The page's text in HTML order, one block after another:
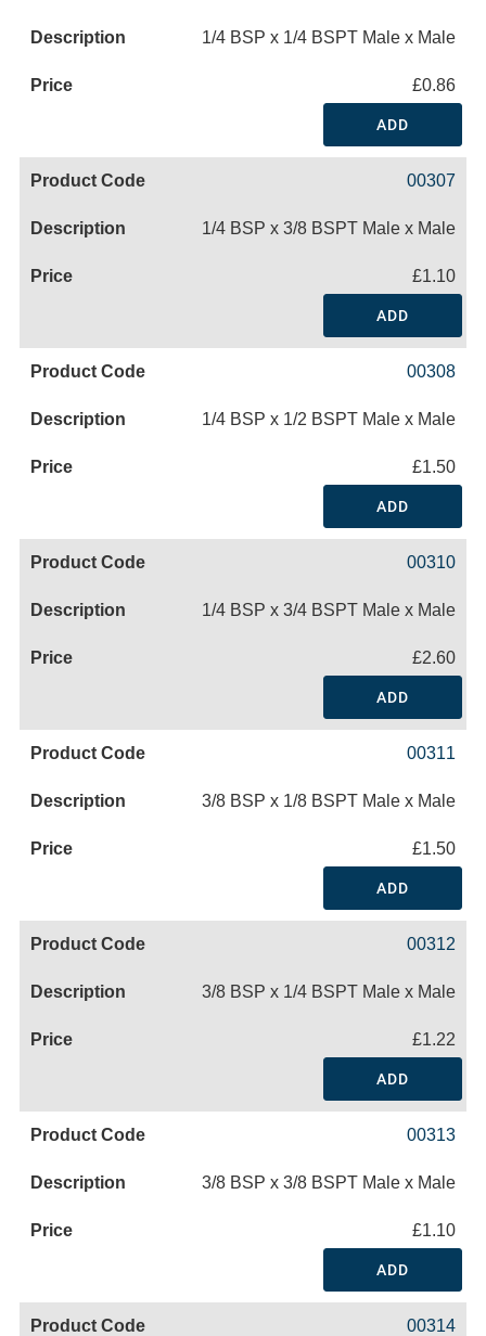
1/4 BSP x 1/4 BSPT Male x Male
£0.86
ADD
00307
1/4 BSP x 3/8 BSPT Male x Male
£1.10
ADD
00308
1/4 BSP x 1/2 BSPT Male x Male
£1.50
ADD
00310
1/4 BSP x 3/4 BSPT Male x Male
£2.60
ADD
00311
3/8 BSP x 1/8 BSPT Male x Male
£1.50
ADD
00312
3/8 BSP x 1/4 BSPT Male x Male
£1.22
ADD
00313
3/8 BSP x 3/8 BSPT Male x Male
£1.10
ADD
00314